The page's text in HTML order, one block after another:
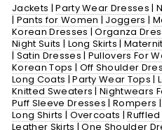
Jackets |Party Wear Dresses |
| Pants for Women | Joggers |
Korean Dresses |Organza
Night Suits | Long Skirts |
| Satin Dresses | Pullovers For
Korean Tops | Off Shoulder
Long Coats |Party Wear Tops |
Knitted Sweaters |Nightwears
Puff Sleeve Dresses |Rompers
Long Shirts | Overcoats |
Leather Skirts |One Shoulder